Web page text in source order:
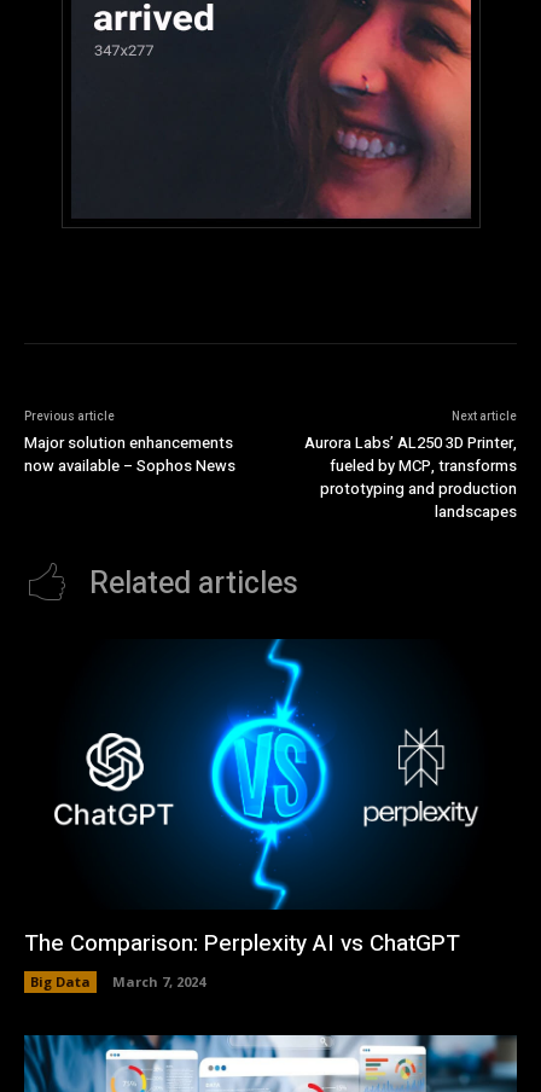
Previous article
Major solution enhancements
now available – Sophos News
Next article
Aurora Labs’ AL250 3D Printer,
fueled by MCP, transforms
prototyping and production
landscapes
Related articles
The Comparison: Perplexity AI vs ChatGPT
Big Data March 7, 2024